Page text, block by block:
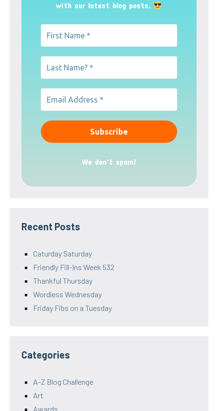
with our latest blog posts.
We don’t spam!
Recent Posts
Caturday Saturday
Friendly Fill-Ins Week 532
Thankful Thursday
Wordless Wednesday
Friday Fibs on a Tuesday
Categories
A-Z Blog Challenge
Art
Awards